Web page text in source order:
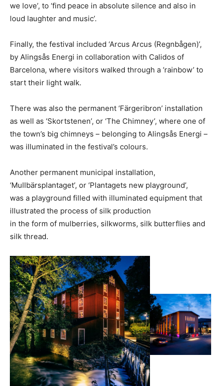
we love’, to ‘find peace in absolute silence and also in
loud laughter and music’.
Finally, the festival included ‘Arcus Arcus (Regnbågen)’,
by Alingsås Energi in collaboration with Calidos of
Barcelona, where visitors walked through a ‘rainbow’ to
start their light walk.
There was also the permanent ‘Färgeribron’ installation
as well as ‘Skortstenen’, or ‘The Chimney’, where one of
the town’s big chimneys – belonging to Alingsås Energi –
was illuminated in the festival’s colours.
Another permanent municipal installation,
‘Mullbärsplantaget’, or ‘Plantagets new playground’,
was a playground filled with illuminated equipment that
illustrated the process of silk production
in the form of mulberries, silkworms, silk butterflies and
silk thread.